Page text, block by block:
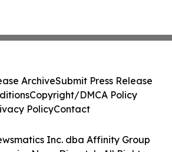
Inc. dba Affinity Group
ArchiveSubmit Press Release
Copyright/DMCA Policy
PolicyContact